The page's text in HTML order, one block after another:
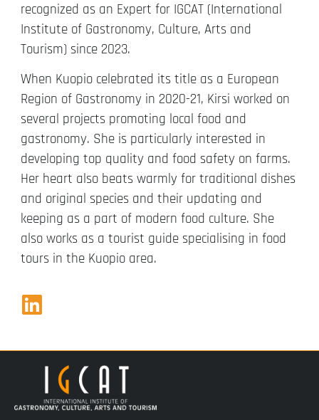
recognized as an Expert for IGCAT (International
Institute of Gastronomy, Culture, Arts and
Tourism) since 2023.
When Kuopio celebrated its title as a European
Region of Gastronomy in 2020-21, Kirsi worked on
several projects promoting local food and
gastronomy. She is particularly interested in
developing top quality and food safety on farms.
Her heart also beats warmly for traditional dishes
and original species and their updating and
keeping as a part of modern food culture. She
also works as a tourist guide specialising in food
tours in the Kuopio area.